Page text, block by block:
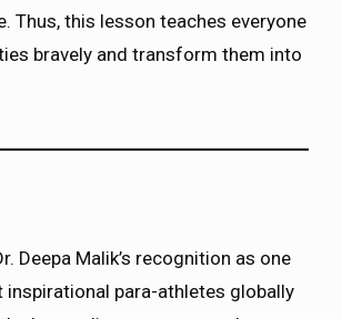
Thus, this lesson teaches everyone
bravely and transform them into
Deepa Malik’s recognition as one
para-athletes globally